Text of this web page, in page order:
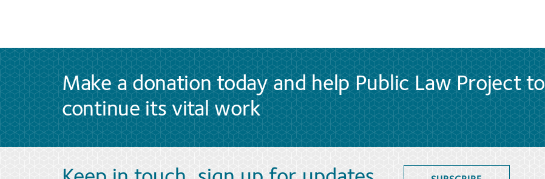
Make a donation today and help Public Law Project to
continue its vital work